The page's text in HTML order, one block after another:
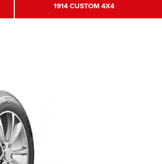
1914 CUSTOM 4X4